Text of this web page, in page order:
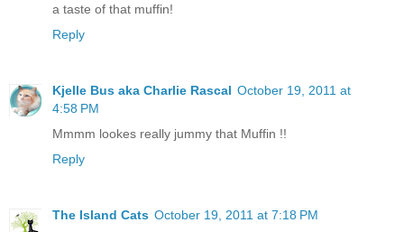
a taste of that muffin!
Reply
Kjelle Bus aka Charlie Rascal October 19, 2011 at
4:58 PM
Mmmm lookes really jummy that Muffin !!
Reply
The Island Cats October 19, 2011 at 7:18 PM